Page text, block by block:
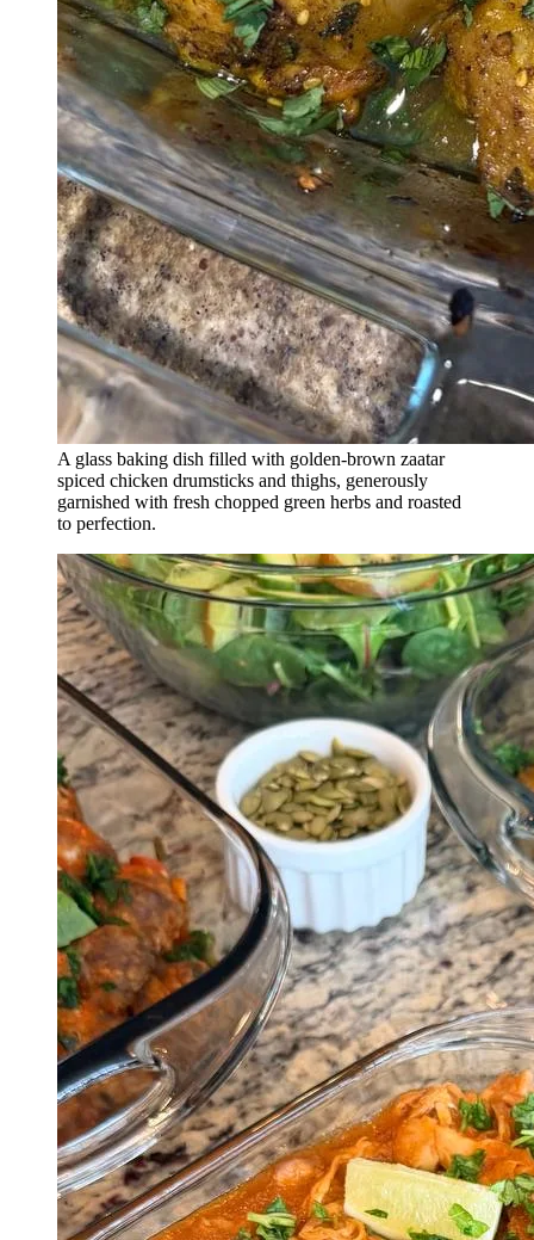
A glass baking dish filled with golden-brown zaatar
spiced chicken drumsticks and thighs, generously
garnished with fresh chopped green herbs and roasted
to perfection.